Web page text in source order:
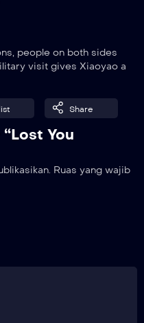
people on both sides
visit gives Xiaoyao a
Share
You
Ruas yang wajib